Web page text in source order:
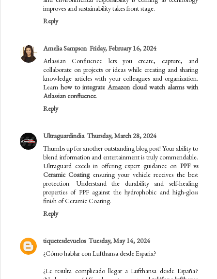
improves and sustainability takes front stage.
Reply
Amelia Sampson Friday, February 16, 2024
Atlassian Confluence lets you create, capture, and
collaborate on projects or ideas while creating and sharing
knowledge articles with your colleagues and organization.
Learn how to integrate Amazon cloud watch alarms with
Atlassian confluence.
Reply
Ultraguardindia Thursday, March 28, 2024
Thumbs up for another outstanding blog post! Your ability to
blend information and entertainment is truly commendable.
Ultraguard excels in offering expert guidance on PPF vs
Ceramic Coatingensuring your vehicle receives the best
protection. Understand the durability and self-healing
properties of PPF against the hydrophobic and high-gloss
finish of Ceramic Coating.
Reply
tiquetesdevuelos Tuesday, May 14, 2024
¿Cómo hablar con Lufthansa desde España?
¿Le resulta complicado llegar a Lufthansa desde España?